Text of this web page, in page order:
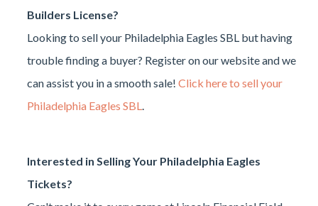
Builders License?
Looking to sell your Philadelphia Eagles SBL but having
trouble finding a buyer? Register on our website and we
can assist you in a smooth sale! Click here to sell your
Philadelphia Eagles SBL.
Interested in Selling Your Philadelphia Eagles
Tickets?